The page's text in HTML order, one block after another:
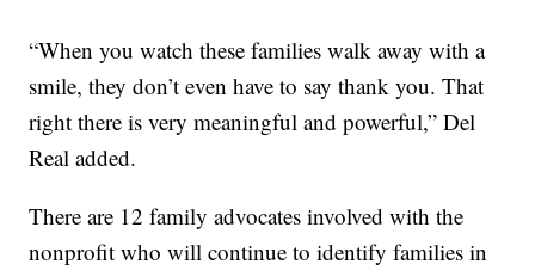
“When you watch these families walk away with a
smile, they don’t even have to say thank you. That
right there is very meaningful and powerful,” Del
Real added.
There are 12 family advocates involved with the
nonprofit who will continue to identify families in